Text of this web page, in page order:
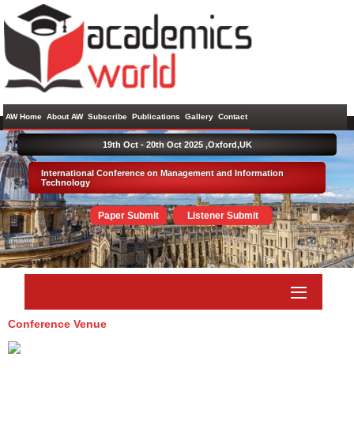
AW Home About AW Subscribe Publications Gallery Contact
International Conference on Management and Information
Technology
Paper Submit Listener Submit
19th Oct - 20th Oct 2025 ,Oxford,UK
Conference Venue